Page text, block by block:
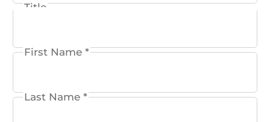
Title
First Name *
Last Name *